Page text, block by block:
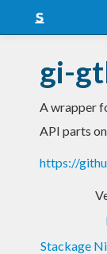
Snapshots
LTS
gi-
A wrapper
API parts
https://
Stackage